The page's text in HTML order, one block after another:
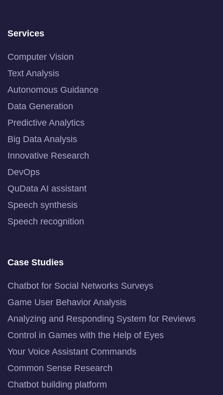
Services
Computer Vision
Text Analysis
Autonomous Guidance
Data Generation
Predictive Analytics
Big Data Analysis
Innovative Research
DevOps
QuData AI assistant
Speech synthesis
Speech recognition
Case Studies
Chatbot for Social Networks Surveys
Game User Behavior Analysis
Analyzing and Responding System for Reviews
Control in Games with the Help of Eyes
Your Voice Assistant Commands
Common Sense Research
Chatbot building platform